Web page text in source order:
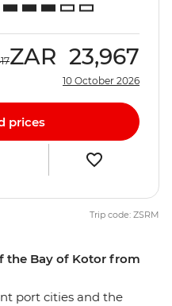
the Bay of Kotor from
port cities and the
ZAR 23,967
10 October 2026
prices
Trip code: ZSRM